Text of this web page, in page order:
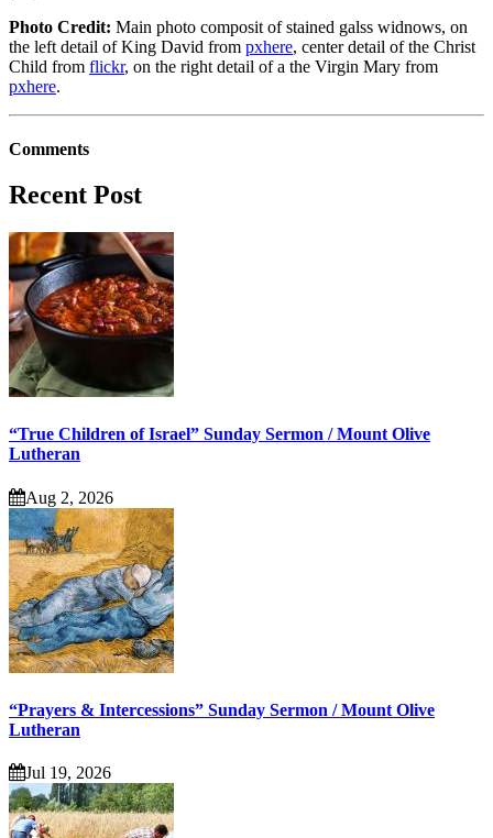
Photo Credit: Main photo composit of stained galss widnows, on
the left detail of King David from pxhere, center detail of the Christ
Child from flickr, on the right detail of a the Virgin Mary from
pxhere.
Comments
Recent Post
“True Children of Israel” Sunday Sermon / Mount Olive
Lutheran
Aug 2, 2026
“Prayers & Intercessions” Sunday Sermon / Mount Olive
Lutheran
Jul 19, 2026